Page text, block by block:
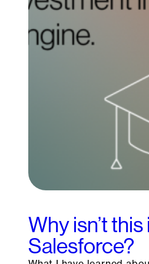
Why isn’t this
Salesforce?